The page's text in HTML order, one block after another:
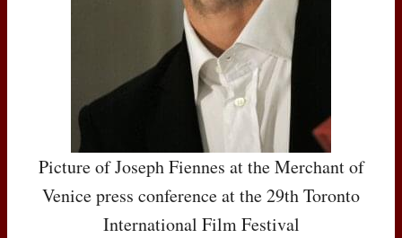
Picture of Joseph Fiennes at the Merchant of
Venice press conference at the 29th Toronto
International Film Festival